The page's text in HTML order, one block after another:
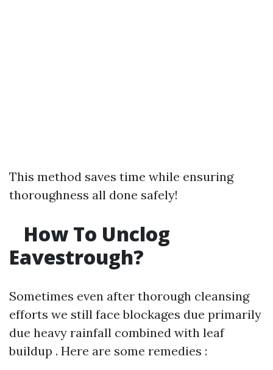
This method saves time while ensuring
thoroughness all done safely!
How To Unclog
Eavestrough?
Sometimes even after thorough cleansing
efforts we still face blockages due primarily
due heavy rainfall combined with leaf
buildup . Here are some remedies :